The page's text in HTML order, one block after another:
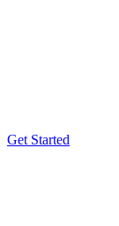
Get Started